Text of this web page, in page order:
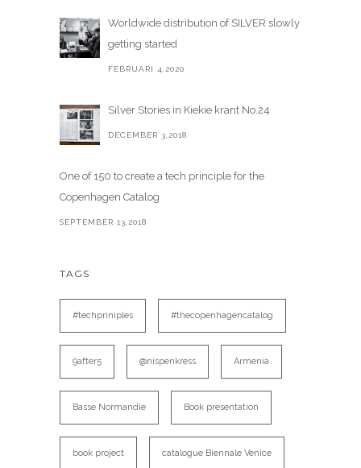
Worldwide distribution of SILVER slowly
getting started
FEBRUARI 4,2020
Silver Stories in Kiekie krant No.24
DECEMBER 3,2018
One of 150 to create a tech principle for the
Copenhagen Catalog
SEPTEMBER 13,2018
TAGS
#techpriniples #thecopenhagencatalog
9after5 @nispenkress Armenia
Basse Normandie Book presentation
book project catalogue Biennale Venice